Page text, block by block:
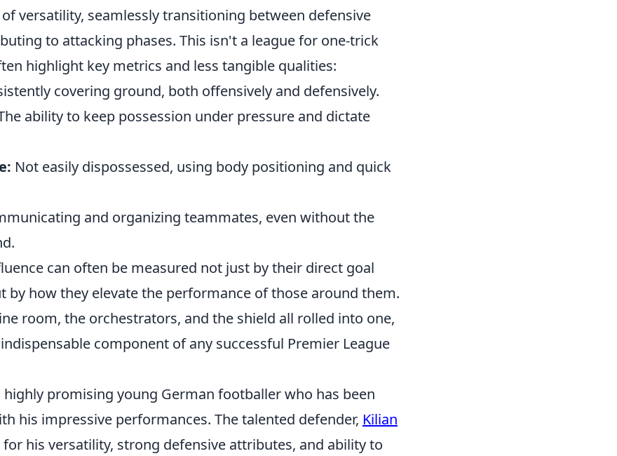
versatility, seamlessly transitioning between defensive
to attacking phases. This isn't a league for one-trick
highlight key metrics and less tangible qualities:
covering ground, both offensively and defensively.
ability to keep possession under pressure and dictate
Not easily dispossessed, using body positioning and quick
and organizing teammates, even without the
can often be measured not just by their direct goal
by how they elevate the performance of those around them.
room, the orchestrators, and the shield all rolled into one,
component of any successful Premier League
highly promising young German footballer who has been
his impressive performances. The talented defender, Kilian
his versatility, strong defensive attributes, and ability to